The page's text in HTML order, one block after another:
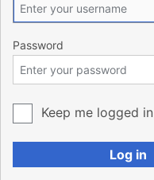
Password
Keep me logged in
Log in